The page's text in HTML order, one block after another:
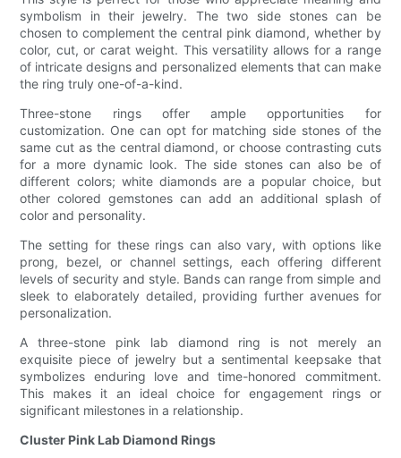
symbolism in their jewelry. The two side stones can be
chosen to complement the central pink diamond, whether by
color, cut, or carat weight. This versatility allows for a range
of intricate designs and personalized elements that can make
the ring truly one-of-a-kind.
Three-stone rings offer ample opportunities for
customization. One can opt for matching side stones of the
same cut as the central diamond, or choose contrasting cuts
for a more dynamic look. The side stones can also be of
different colors; white diamonds are a popular choice, but
other colored gemstones can add an additional splash of
color and personality.
The setting for these rings can also vary, with options like
prong, bezel, or channel settings, each offering different
levels of security and style. Bands can range from simple and
sleek to elaborately detailed, providing further avenues for
personalization.
A three-stone pink lab diamond ring is not merely an
exquisite piece of jewelry but a sentimental keepsake that
symbolizes enduring love and time-honored commitment.
This makes it an ideal choice for engagement rings or
significant milestones in a relationship.
Cluster Pink Lab Diamond Rings